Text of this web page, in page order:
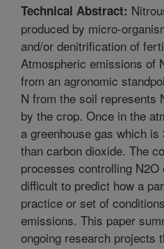
Technical Abstract:
produced by micro-
and/or denitrification of
Atmospheric emissions of
from an agronomic
N from the soil represents
by the crop. Once in the
a greenhouse gas which
than carbon dioxide. The
processes controlling
difficult to predict how a
practice or set of
emissions. This paper
ongoing research projects